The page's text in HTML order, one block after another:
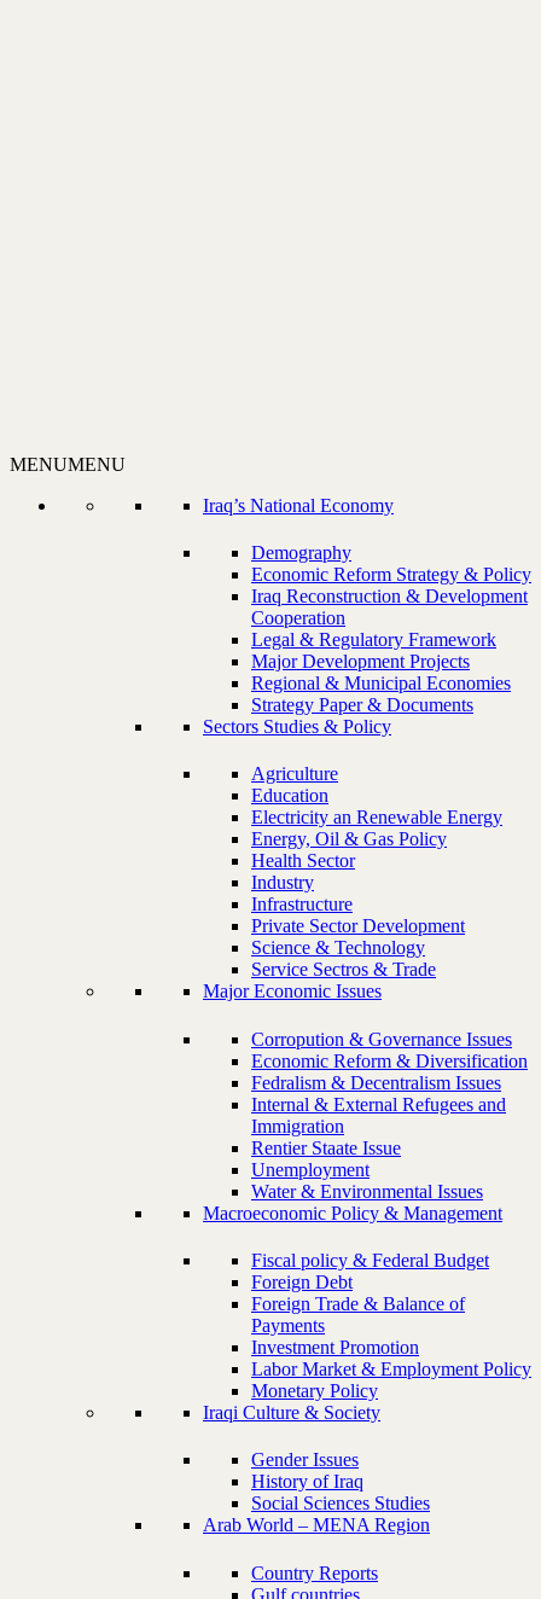
MENUMENU
Iraq’s National Economy
Demography
Economic Reform Strategy & Policy
Iraq Reconstruction & Development
Cooperation
Legal & Regulatory Framework
Major Development Projects
Regional & Municipal Economies
Strategy Paper & Documents
Sectors Studies & Policy
Agriculture
Education
Electricity an Renewable Energy
Energy, Oil & Gas Policy
Health Sector
Industry
Infrastructure
Private Sector Development
Science & Technology
Service Sectros & Trade
Major Economic Issues
Corropution & Governance Issues
Economic Reform & Diversification
Fedralism & Decentralism Issues
Internal & External Refugees and
Immigration
Rentier Staate Issue
Unemployment
Water & Environmental Issues
Macroeconomic Policy & Management
Fiscal policy & Federal Budget
Foreign Debt
Foreign Trade & Balance of
Payments
Investment Promotion
Labor Market & Employment Policy
Monetary Policy
Iraqi Culture & Society
Gender Issues
History of Iraq
Social Sciences Studies
Arab World – MENA Region
Country Reports
Gulf countries